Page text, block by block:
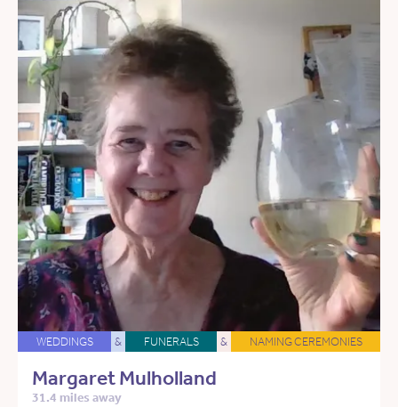
WEDDINGS & FUNERALS & NAMING CEREMONIES
Margaret Mulholland
31.4 miles away